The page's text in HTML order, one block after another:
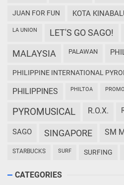
JUAN FOR FUN KOTA
LA UNION LET'S GO SAGO!
MALAYSIA PALAWAN
PHILIPPINE INTERNATIONAL
PHILIPPINES PHILTOA PROMO
PYROMUSICAL R.O.X.
SAGO SINGAPORE SM
STARBUCKS SURF SURFING
CATEGORIES